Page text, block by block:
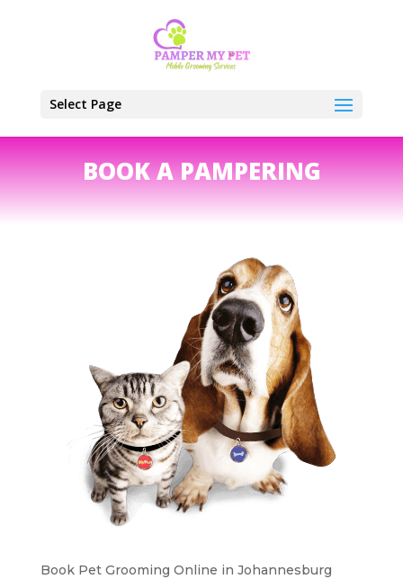
Select Page
BOOK A PAMPERING
Book Pet Grooming Online in Johannesburg